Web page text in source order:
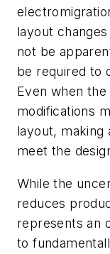
layout
not be
be required to
Even when
modifications
layout, making
meet the
While the
reduces
represents an
to